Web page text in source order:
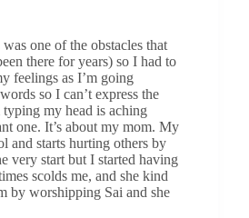
one of the obstacles that
there for years) so I had to
feelings as I’m going
so I can’t express the
my head is aching
one. It’s about my mom. My
and starts hurting others by
very start but I started having
scolds me, and she kind
by worshipping Sai and she